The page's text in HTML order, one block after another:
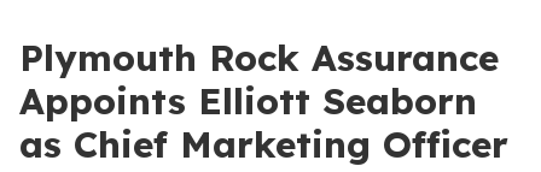
Plymouth Rock Assurance
Appoints Elliott Seaborn
as Chief Marketing Officer